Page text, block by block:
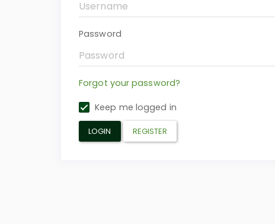
Password
Forgot your password?
Keep me logged in
LOGIN REGISTER